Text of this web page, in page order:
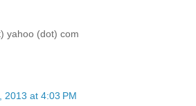
yahoo (dot) com
2013 at 4:03 PM